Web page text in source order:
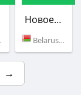
Новое Радио
Belarus (92.9 FM)
→